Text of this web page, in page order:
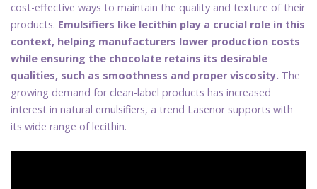
cost-effective ways to maintain the quality and texture of their
products. Emulsifiers like lecithin play a crucial role in this
context, helping manufacturers lower production costs
while ensuring the chocolate retains its desirable
qualities, such as smoothness and proper viscosity. The
growing demand for clean-label products has increased
interest in natural emulsifiers, a trend Lasenor supports with
its wide range of lecithin.